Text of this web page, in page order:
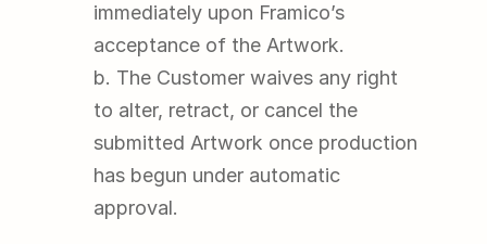
immediately upon Framico’s
acceptance of the Artwork.
b. The Customer waives any right
to alter, retract, or cancel the
submitted Artwork once production
has begun under automatic
approval.